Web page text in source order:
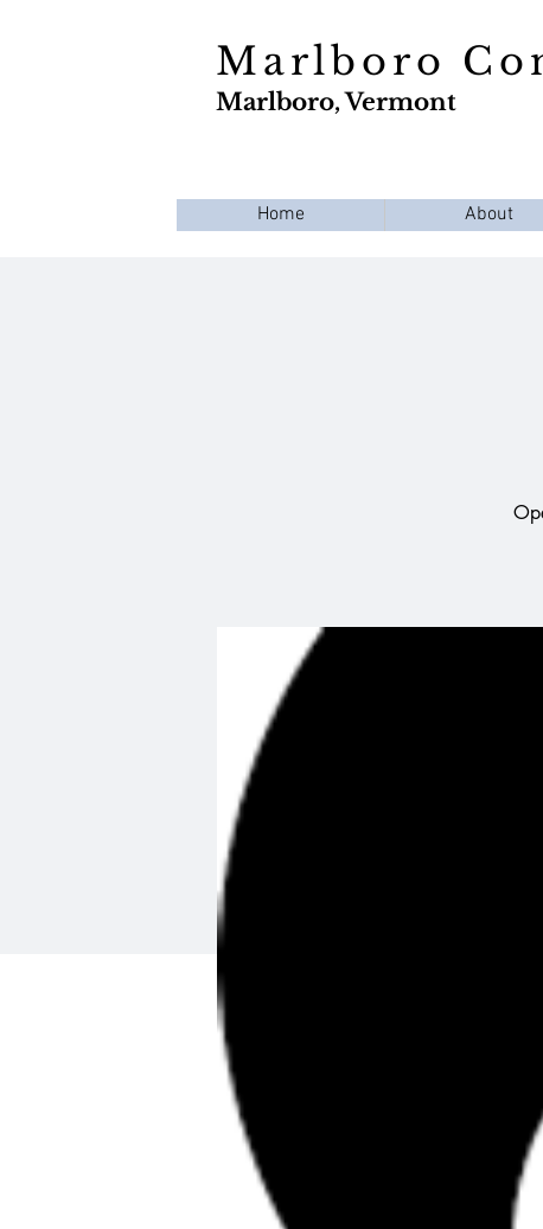
Marlboro
Marlboro, Vermont
Home About